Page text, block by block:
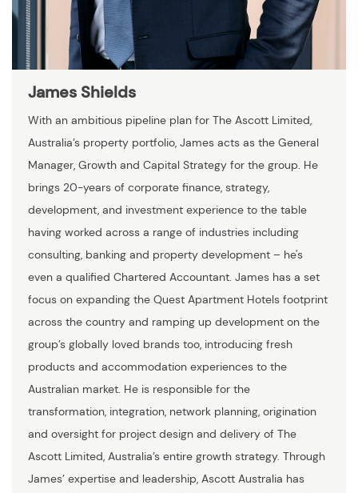
James Shields
With an ambitious pipeline plan for The Ascott Limited,
Australia’s property portfolio, James acts as the General
Manager, Growth and Capital Strategy for the group. He
brings 20-years of corporate finance, strategy,
development, and investment experience to the table
having worked across a range of industries including
consulting, banking and property development – he's
even a qualified Chartered Accountant. James has a set
focus on expanding the Quest Apartment Hotels footprint
across the country and ramping up development on the
group’s globally loved brands too, introducing fresh
products and accommodation experiences to the
Australian market. He is responsible for the
transformation, integration, network planning, origination
and oversight for project design and delivery of The
Ascott Limited, Australia’s entire growth strategy. Through
James’ expertise and leadership, Ascott Australia has